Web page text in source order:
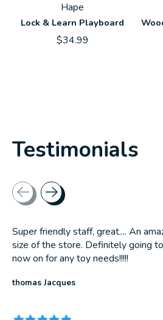
Hape
Lock & Learn Playboard
$34.99
Testimonials
Testimonial items
Super friendly staff, great.... An
size of the store. Definitely going
now on for any toy needs!!!!!
thomas Jacques